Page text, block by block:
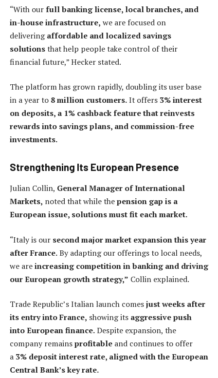
“With ourfull banking license, local branches, and
in-house infrastructure, we are focused on
deliveringaffordable and localized savings
solutionsthat help people take control of their
financial future,” Hecker stated.
The platform has grown rapidly, doubling its user base
in a year to 8 million customers.It offers 3% interest
on deposits, a 1% cashback feature that reinvests
rewards into savings plans, and commission-free
investments.
Strengthening Its European Presence
Julian Collin, General Manager of International
Markets, noted that while thepension gap is a
European issue, solutions must fit each market.
“Italy is our second major market expansion this year
after France.By adapting our offerings to local needs,
we areincreasing competition in banking and driving
our European growth strategy,” Collin explained.
Trade Republic’s Italian launch comesjust weeks after
its entry into France, showing its aggressive push
into European finance.Despite expansion, the
company remainsprofitable and continues to offer
a 3% deposit interest rate, aligned with the European
Central Bank’s key rate.